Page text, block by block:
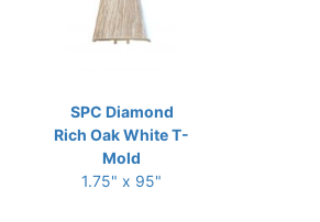
SPC Diamond
Rich Oak White T-
Mold
1.75" x 95"